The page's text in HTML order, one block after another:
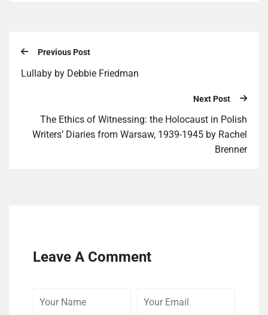
Previous Post
Lullaby by Debbie Friedman
Next Post
The Ethics of Witnessing: the Holocaust in Polish
Writers’ Diaries from Warsaw, 1939-1945 by Rachel
Brenner
Leave A Comment